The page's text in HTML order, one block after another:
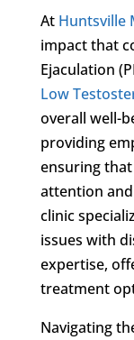
At Huntsville
impact that
Ejaculation
Low
overall well-
providing
ensuring
attention
clinic
issues with
expertise,
treatment
Navigating